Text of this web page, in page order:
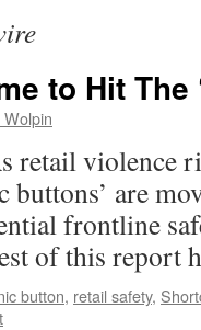
to Hit The
retail violence
buttons’ are
frontline
of this report
button, retail safety,